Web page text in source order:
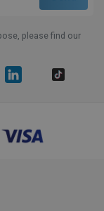
please find our